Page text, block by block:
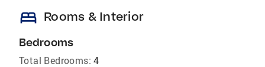
bed Rooms & Interior
Bedrooms
Total Bedrooms: 4